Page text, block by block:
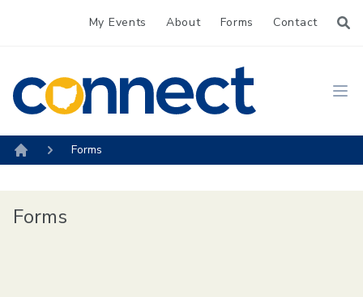
My Events About Forms Contact
CONNECT
Home
Forms
Forms